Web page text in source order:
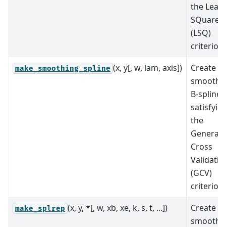
the Least
SQuares
(LSQ)
criterion.
make_smoothing_spline (x, y[, w, lam, axis])
Create a
B-spline
the
Cross
(GCV)
criterion.
make_splrep (x, y, *[, w, xb, xe, k, s, t, ...])
Create a